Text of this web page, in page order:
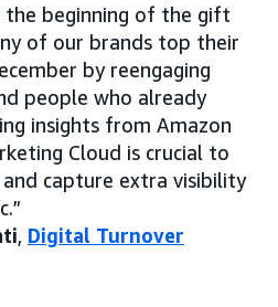
the beginning of the gift
of our brands top their
by reengaging
people who already
insights from Amazon
Cloud is crucial to
capture extra visibility
, Digital Turnover